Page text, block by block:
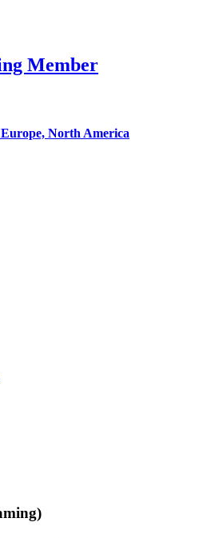
Member
North America